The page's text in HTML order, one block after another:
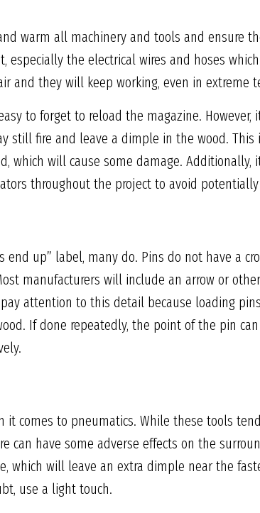
warm all machinery and tools and ensure
especially the electrical wires and hoses
and they will keep working, even in extreme
to forget to reload the magazine.
still fire and leave a dimple in the wood. This
which will cause some damage. Additionally,
throughout the project to avoid
up” label, many do. Pins do not have a
manufacturers will include an arrow or
attention to this detail because loading
If done repeatedly, the point of the pin
it comes to pneumatics. While these tools
can have some adverse effects on the
which will leave an extra dimple near the
use a light touch.